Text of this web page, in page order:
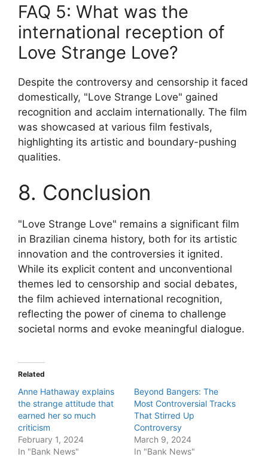
FAQ 5: What was the
international reception of
Love Strange Love?
Despite the controversy and censorship it faced
domestically, "Love Strange Love" gained
recognition and acclaim internationally. The film
was showcased at various film festivals,
highlighting its artistic and boundary-pushing
qualities.
8. Conclusion
"Love Strange Love" remains a significant film
in Brazilian cinema history, both for its artistic
innovation and the controversies it ignited.
While its explicit content and unconventional
themes led to censorship and social debates,
the film achieved international recognition,
reflecting the power of cinema to challenge
societal norms and evoke meaningful dialogue.
Related
Anne Hathaway explains
the strange attitude that
earned her so much
criticism
February 1, 2024
In "Bank News"
Beyond Bangers: The
Most Controversial Tracks
That Stirred Up
Controversy
March 9, 2024
In "Bank News"